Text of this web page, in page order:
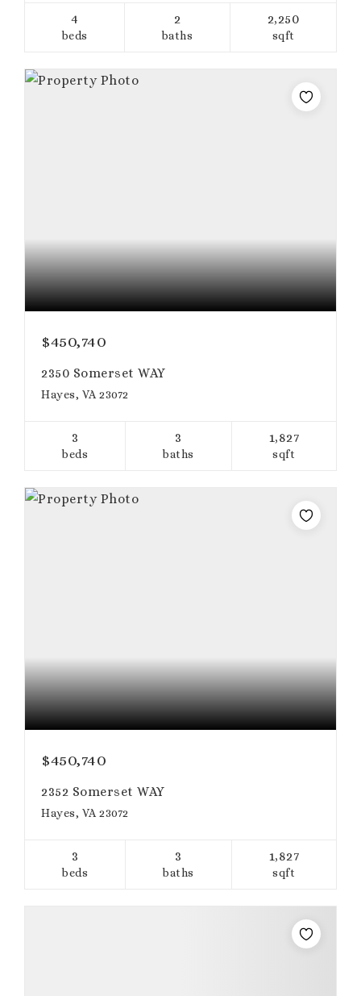
4
beds
2
baths
2,250
sqft
$450,740
2350 Somerset WAY
Hayes, VA 23072
3
beds
3
baths
1,827
sqft
$450,740
2352 Somerset WAY
Hayes, VA 23072
3
beds
3
baths
1,827
sqft